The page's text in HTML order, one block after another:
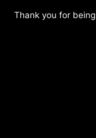
Thank you for